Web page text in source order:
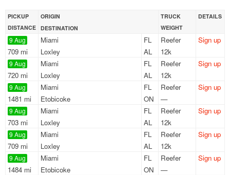
PICKUP
DISTANCE
ORIGIN
DESTINATION
TRUCK
WEIGHT
DETAILS
9 Aug
709 mi
Miami
FL
Loxley
AL
Reefer
12k
Sign up
9 Aug
720 mi
Miami
FL
Loxley
AL
Reefer
12k
Sign up
9 Aug
1481 mi
Miami
FL
Etobicoke
ON
Reefer
—
Sign up
9 Aug
703 mi
Miami
FL
Loxley
AL
Reefer
12k
Sign up
9 Aug
709 mi
Miami
FL
Loxley
AL
Reefer
12k
Sign up
9 Aug
1484 mi
Miami
FL
Etobicoke
ON
Reefer
—
Sign up